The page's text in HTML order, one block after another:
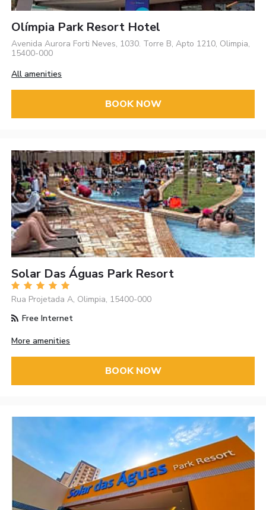
Olímpia Park Resort Hotel
Avenida Aurora Forti Neves, 1030. Torre B, Apto 1210, Olimpia,
15400-000
All amenities
BOOK NOW
Solar Das Águas Park Resort
Rua Projetada A, Olimpia, 15400-000
Free Internet
More amenities
BOOK NOW